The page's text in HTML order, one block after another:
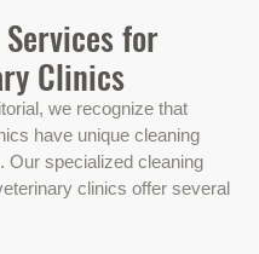
for
Clinics
we recognize that
have unique cleaning
Our specialized cleaning
clinics offer several